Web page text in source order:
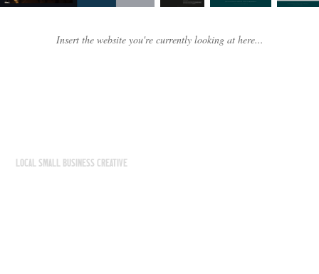
Insert the website you're currently looking at here...
LOCAL SMALL BUSINESS CREATIVE